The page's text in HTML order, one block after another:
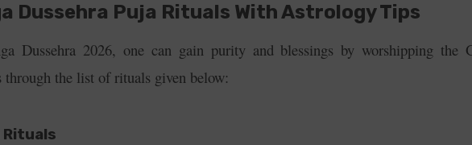
Dussehra Puja Rituals With Astrology Tips
Dussehra 2026, one can gain purity and blessings by worshipping the
through the list of rituals given below:
Rituals